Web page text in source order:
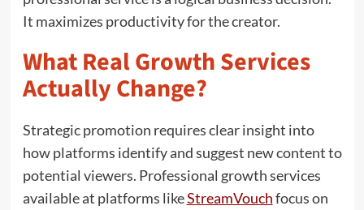
It maximizes productivity for the creator.
What Real Growth Services
Actually Change?
Strategic promotion requires clear insight into
how platforms identify and suggest new content to
potential viewers. Professional growth services
available at platforms likeStreamVouchfocus on